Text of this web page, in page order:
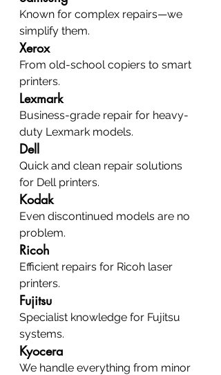
Known for complex repairs—we
simplify them.
Xerox
From old-school copiers to smart
printers.
Lexmark
Business-grade repair for heavy-
duty Lexmark models.
Dell
Quick and clean repair solutions
for Dell printers.
Kodak
Even discontinued models are no
problem.
Ricoh
Efficient repairs for Ricoh laser
printers.
Fujitsu
Specialist knowledge for Fujitsu
systems.
Kyocera
We handle everything from minor